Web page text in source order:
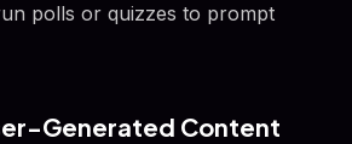
polls or quizzes to prompt
Generated Content